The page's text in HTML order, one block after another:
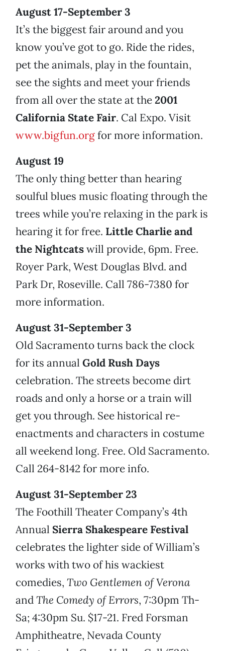
August 17-September 3
It’s the biggest fair around and you
know you’ve got to go. Ride the rides,
pet the animals, play in the fountain,
see the sights and meet your friends
from all over the state at the2001
California State Fair. Cal Expo. Visit
www.bigfun.orgfor more information.
August 19
The only thing better than hearing
soulful blues music floating through the
trees while you’re relaxing in the park is
hearing it for free. Little Charlie and
the Nightcatswill provide, 6pm. Free.
Royer Park, West Douglas Blvd. and
Park Dr, Roseville. Call 786-7380 for
more information.
August 31-September 3
Old Sacramento turns back the clock
for its annual Gold Rush Days
celebration. The streets become dirt
roads and only a horse or a train will
get you through. See historical re-
enactments and characters in costume
all weekend long. Free. Old Sacramento.
Call 264-8142 for more info.
August 31-September 23
The Foothill Theater Company’s 4th
Annual Sierra Shakespeare Festival
celebrates the lighter side of William’s
works with two of his wackiest
comedies, Two Gentlemen of Verona
andThe Comedy of Errors, 7:30pm Th-
Sa; 4:30pm Su. $17-21. Fred Forsman
Amphitheatre, Nevada County